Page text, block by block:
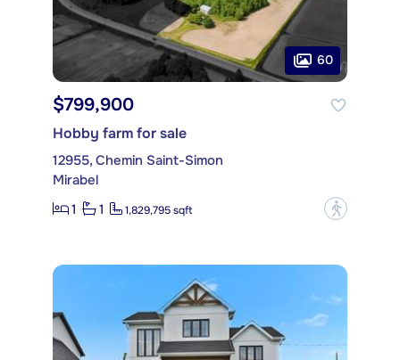
60
$799,900
Hobby farm for sale
12955, Chemin Saint-Simon
Mirabel
1
1 1,829,795 sqft ?